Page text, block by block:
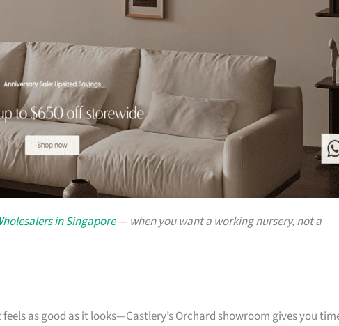
in Singapore— when you want a working nursery, not a
as good as it looks—Castlery’s Orchard showroom gives you